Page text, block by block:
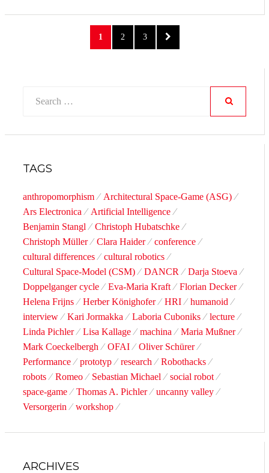
PAGE
1 PAGE
2 PAGE
3
NEXT
PAGE
TAGS
anthropomorphism
Architectural Space-Game (ASG)
Ars Electronica
Artificial Intelligence
Benjamin Stangl
Christoph Hubatschke
Christoph Müller
Clara Haider
conference
cultural differences
cultural robotics
Cultural Space-Model (CSM)
DANCR
Darja Stoeva
Doppelganger cycle
Eva-Maria Kraft
Florian Decker
Helena Frijns
Herber Könighofer HRI
humanoid
interview
Kari Jormakka Laboria Cuboniks
lecture
Linda Pichler
Lisa Kallage machina
Maria Mußner
Mark Coeckelbergh
OFAI
Oliver Schürer
Performance
prototyp research
Robothacks
robots
Romeo Sebastian Michael
social robot
space-game
Thomas A. Pichler
uncanny valley
Versorgerin
workshop
ARCHIVES